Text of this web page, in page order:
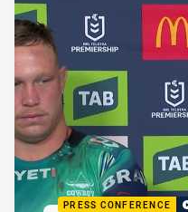
PRESS CONFERENCE